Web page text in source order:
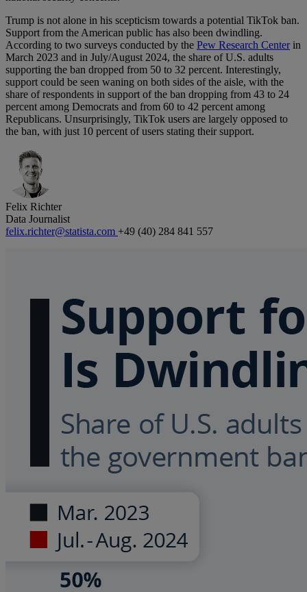
Trump is not alone in his scepticism towards a potential TikTok ban.
Support from the American public has also been dwindling.
According to two surveys conducted by the Pew Research Centerin
March 2023 and in July/August 2024, the share of U.S. adults
supporting the ban dropped from 50 to 32 percent. Interestingly,
support could be seen waning on both sides of the aisle, with the
share of respondents in support of the ban dropping from 43 to 24
percent among Democrats and from 60 to 42 percent among
Republicans. Unsurprisingly, TikTok users are largely opposed to
the ban, with just 10 percent of users stating their support.
Felix Richter
Data Journalist
felix.richter@statista.com +49 (40) 284 841 557